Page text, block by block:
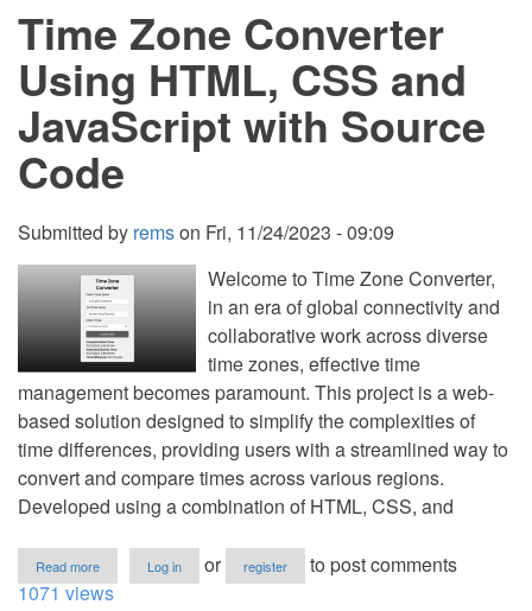
Time Zone Converter
Using HTML, CSS and
JavaScript with Source
Code
Submitted by remson Fri, 11/24/2023 - 09:09
Welcome to Time Zone Converter,
in an era of global connectivity and
collaborative work across diverse
time zones, effective time
management becomes paramount. This project is a web-
based solution designed to simplify the complexities of
time differences, providing users with a streamlined way to
convert and compare times across various regions.
Developed using a combination of HTML, CSS, and
Read more
Time
Zone
Log in or register
to post comments
1071 views